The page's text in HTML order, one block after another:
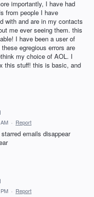
importantly, I have had
from people I have
with and are in my contacts
me ever seeing them. this
I have been a user of
egregious errors are
my choice of AOL. I
this stuff! this is basic, and
· Report
emails disappear
· Report